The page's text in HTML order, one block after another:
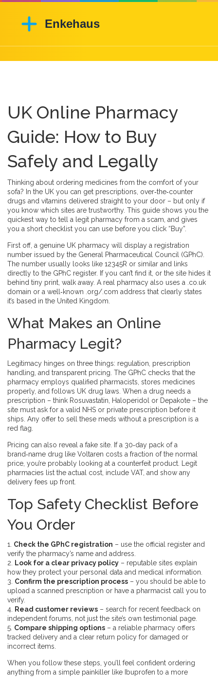
UK Online Pharmacy
Guide: How to Buy
Safely and Legally
Thinking about ordering medicines from the comfort of your
sofa? In the UK you can get prescriptions, over‑the‑counter
drugs and vitamins delivered straight to your door – but only if
you know which sites are trustworthy. This guide shows you the
quickest way to tell a legit pharmacy from a scam, and gives
you a short checklist you can use before you click “Buy”.
First off, a genuine UK pharmacy will display a registration
number issued by the General Pharmaceutical Council (GPhC).
The number usually looks like 12345R or similar and links
directly to the GPhC register. If you can’t find it, or the site hides it
behind tiny print, walk away. A real pharmacy also uses a .co.uk
domain or a well‑known .org/.com address that clearly states
it’s based in the United Kingdom.
What Makes an Online
Pharmacy Legit?
Legitimacy hinges on three things: regulation, prescription
handling, and transparent pricing. The GPhC checks that the
pharmacy employs qualified pharmacists, stores medicines
properly, and follows UK drug laws. When a drug needs a
prescription – think Rosuvastatin, Haloperidol or Depakote – the
site must ask for a valid NHS or private prescription before it
ships. Any offer to sell these meds without a prescription is a
red flag.
Pricing can also reveal a fake site. If a 30‑day pack of a
brand‑name drug like Voltaren costs a fraction of the normal
price, you’re probably looking at a counterfeit product. Legit
pharmacies list the actual cost, include VAT, and show any
delivery fees up front.
Top Safety Checklist Before
You Order
1. Check the GPhC registration – use the official register and
verify the pharmacy’s name and address.
2.
Look for a clear privacy policy – reputable sites explain
how they protect your personal data and medical information.
3. Confirm the prescription process – you should be able to
upload a scanned prescription or have a pharmacist call you to
verify.
4.
Read customer reviews – search for recent feedback on
independent forums, not just the site’s own testimonial page.
5. Compare shipping options – a reliable pharmacy offers
tracked delivery and a clear return policy for damaged or
incorrect items.
When you follow these steps, you’ll feel confident ordering
anything from a simple painkiller like Ibuprofen to a more